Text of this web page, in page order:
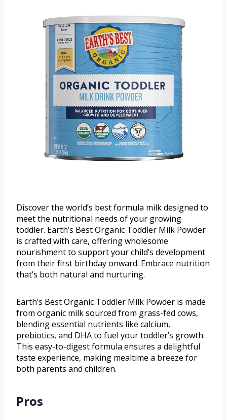
Discover the world’s best formula milk designed to
meet the nutritional needs of your growing
toddler. Earth’s Best Organic Toddler Milk Powder
is crafted with care, offering wholesome
nourishment to support your child’s development
from their first birthday onward. Embrace nutrition
that’s both natural and nurturing.
Earth’s Best Organic Toddler Milk Powder is made
from organic milk sourced from grass-fed cows,
blending essential nutrients like calcium,
prebiotics, and DHA to fuel your toddler’s growth.
This easy-to-digest formula ensures a delightful
taste experience, making mealtime a breeze for
both parents and children.
Pros